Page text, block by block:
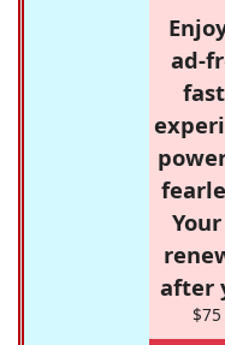
ad-
after